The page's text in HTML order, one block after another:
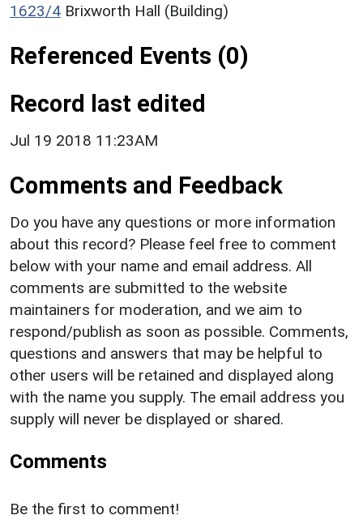
1623/4 Brixworth Hall (Building)
Referenced Events (0)
Record last edited
Jul 19 2018 11:23AM
Comments and Feedback
Do you have any questions or more information
about this record? Please feel free to comment
below with your name and email address. All
comments are submitted to the website
maintainers for moderation, and we aim to
respond/publish as soon as possible. Comments,
questions and answers that may be helpful to
other users will be retained and displayed along
with the name you supply. The email address you
supply will never be displayed or shared.
Comments
Be the first to comment!